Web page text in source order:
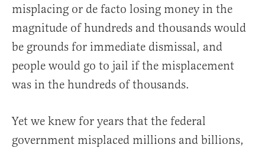
misplacing or de facto losing money in the
magnitude of hundreds and thousands would
be grounds for immediate dismissal, and
people would go to jail if the misplacement
was in the hundreds of thousands.
Yet we knew for years that the federal
government misplaced millions and billions,